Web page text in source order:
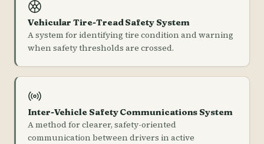
Vehicular Tire-Tread Safety System
A system for identifying tire condition and warning
when safety thresholds are crossed.
Inter-Vehicle Safety Communications System
A method for clearer, safety-oriented
communication between drivers in active